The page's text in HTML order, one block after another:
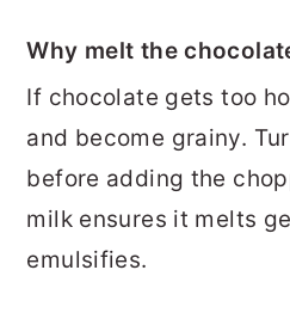
Why melt the
If chocolate gets too
and become grainy.
before adding the
milk ensures it melts
emulsifies.